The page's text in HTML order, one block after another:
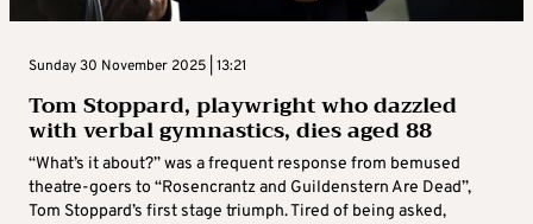
Sunday 30 November 2025 | 13:21
Tom Stoppard, playwright who dazzled
with verbal gymnastics, dies aged 88
“What’s it about?” was a frequent response from bemused
theatre-goers to “Rosencrantz and Guildenstern Are Dead”,
Tom Stoppard’s first stage triumph. Tired of being asked,